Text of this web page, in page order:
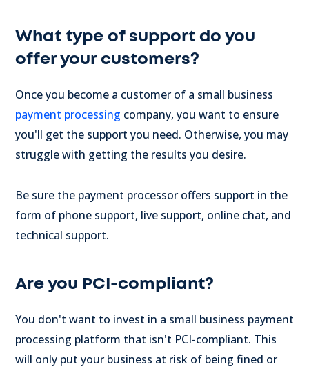
What type of support do you
offer your customers?
Once you become a customer of a small business
payment processing company, you want to ensure
you'll get the support you need. Otherwise, you may
struggle with getting the results you desire.
Be sure the payment processor offers support in the
form of phone support, live support, online chat, and
technical support.
Are you PCI-compliant?
You don't want to invest in a small business payment
processing platform that isn't PCI-compliant. This
will only put your business at risk of being fined or